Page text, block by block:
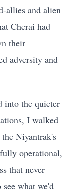
allies and alien
Cherai had
their
adversity and
into the quieter
I walked
Niyantrak's
operational,
that never
what we'd